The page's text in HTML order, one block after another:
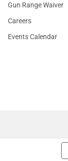
Gun Range Waiver
Careers
Events Calendar